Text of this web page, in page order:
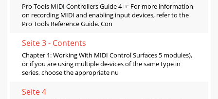
Pro Tools MIDI Controllers Guide 4 ☞ For more information
on recording MIDI and enabling input devices, refer to the
Pro Tools Reference Guide. Con
Seite 3 - Contents
Chapter 1: Working With MIDI Control Surfaces 5 modules),
or if you are using multiple de-vices of the same type in
series, choose the appropriate nu
Seite 4